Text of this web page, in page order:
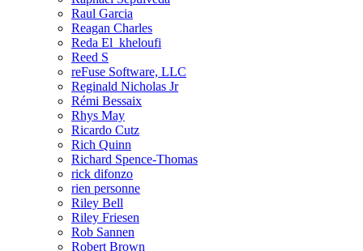
Raul Garcia
Reagan Charles
Reda El_kheloufi
Reed S
reFuse Software, LLC
Reginald Nicholas Jr
Rémi Bessaix
Rhys May
Ricardo Cutz
Rich Quinn
Richard Spence-Thomas
rick difonzo
rien personne
Riley Bell
Riley Friesen
Rob Sannen
Robert Brown